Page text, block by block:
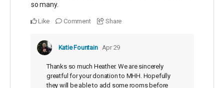
so many.
Like Comment Share
Katie Fountain Apr 29
Thanks so much Heather. We are sincerely
greatful for your donation to MHH. Hopefully
they will be able to add some rooms before